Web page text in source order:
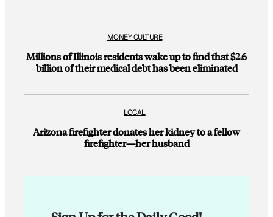
MONEY CULTURE
Millions of Illinois residents wake up to find that $2.6
billion of their medical debt has been eliminated
LOCAL
Arizona firefighter donates her kidney to a fellow
firefighter—her husband